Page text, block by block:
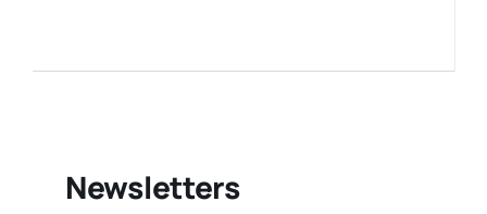
Newsletters